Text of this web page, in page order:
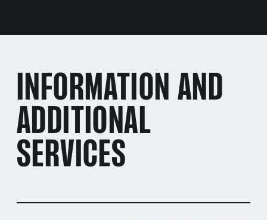
INFORMATION AND
ADDITIONAL
SERVICES